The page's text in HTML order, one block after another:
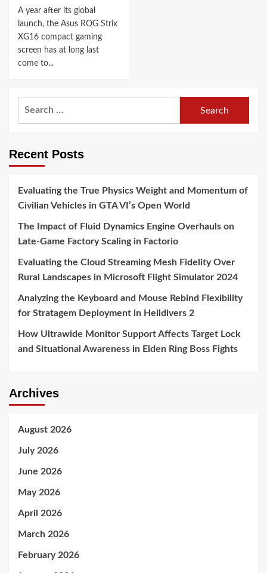
A year after its global
launch, the Asus ROG Strix
XG16 compact gaming
screen has at long last
come to...
Recent Posts
Evaluating the True Physics Weight and Momentum of
Civilian Vehicles in GTA VI’s Open World
The Impact of Fluid Dynamics Engine Overhauls on
Late-Game Factory Scaling in Factorio
Evaluating the Cloud Streaming Mesh Fidelity Over
Rural Landscapes in Microsoft Flight Simulator 2024
Analyzing the Keyboard and Mouse Rebind Flexibility
for Stratagem Deployment in Helldivers 2
How Ultrawide Monitor Support Affects Target Lock
and Situational Awareness in Elden Ring Boss Fights
Archives
August 2026
July 2026
June 2026
May 2026
April 2026
March 2026
February 2026